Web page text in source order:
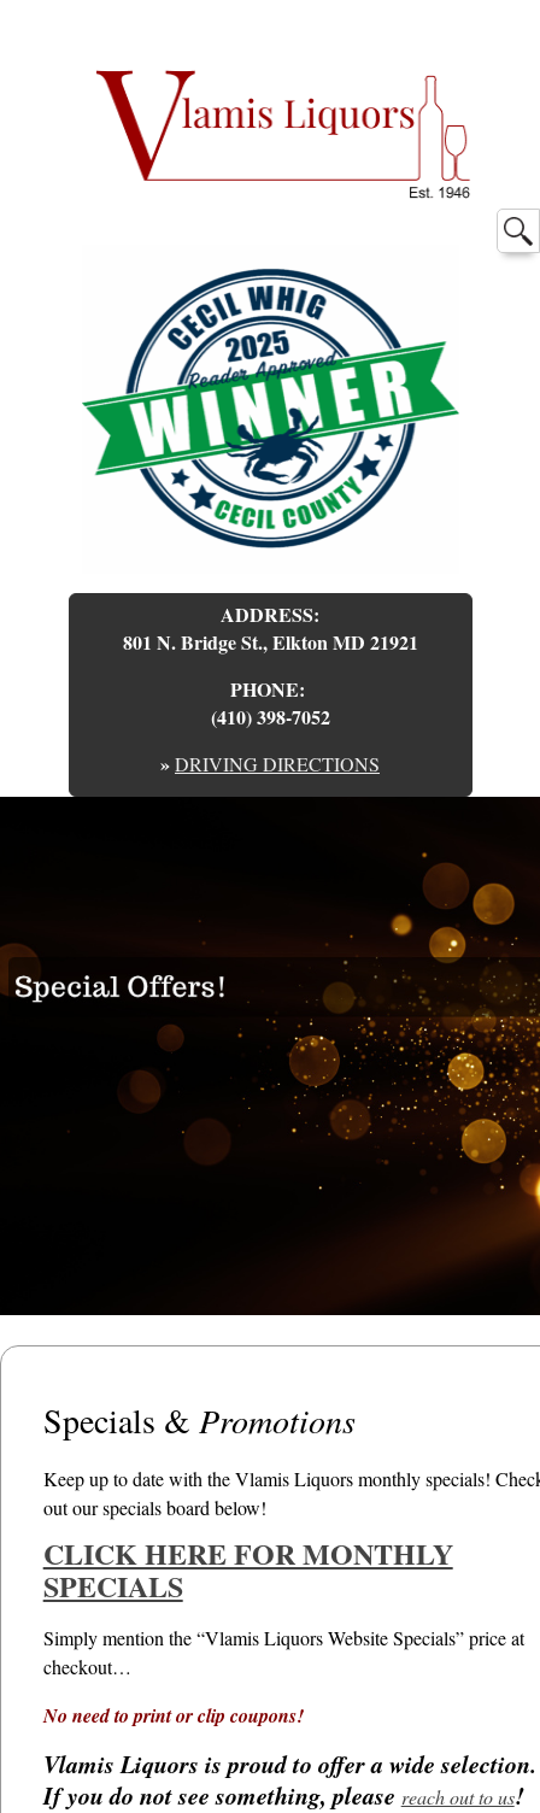
ADDRESS:
801 N. Bridge St., Elkton MD 21921
PHONE:
(410) 398-7052
»DRIVING DIRECTIONS
for:
Specials & Promotions
Keep up to date with the Vlamis Liquors monthly specials!
out our specials board below!
CLICK HERE FOR MONTHLY
SPECIALS
Simply mention the “Vlamis Liquors Website Specials” price at
checkout…
No need to print or clip coupons!
Vlamis Liquors is proud to offer a wide selection.
If you do not see something, please reach out to us!